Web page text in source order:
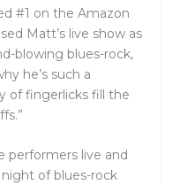
#1 on the Amazon
Matt’s live show as
blowing blues-rock,
he’s such a
of fingerlicks fill the
performers live and
of blues-rock